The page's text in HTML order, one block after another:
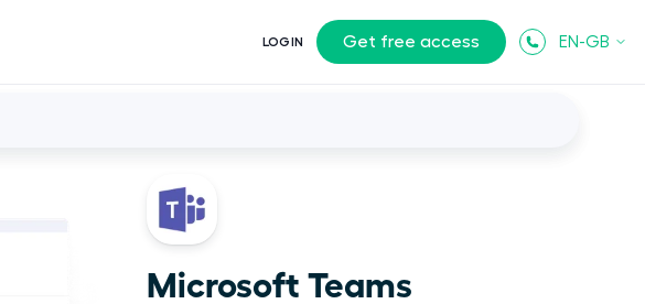
LOGIN Get free access EN-GB
Microsoft Teams